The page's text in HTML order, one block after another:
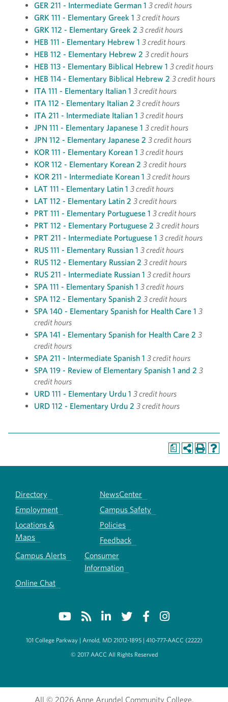
GER 211 - Intermediate German 1 3 credit hours
GRK 111 - Elementary Greek 1 3 credit hours
GRK 112 - Elementary Greek 2 3 credit hours
HEB 111 - Elementary Hebrew 1 3 credit hours
HEB 112 - Elementary Hebrew 2 3 credit hours
HEB 113 - Elementary Biblical Hebrew 1 3 credit hours
HEB 114 - Elementary Biblical Hebrew 2 3 credit hours
ITA 111 - Elementary Italian 1 3 credit hours
ITA 112 - Elementary Italian 2 3 credit hours
ITA 211 - Intermediate Italian 1 3 credit hours
JPN 111 - Elementary Japanese 1 3 credit hours
JPN 112 - Elementary Japanese 2 3 credit hours
KOR 111 - Elementary Korean 1 3 credit hours
KOR 112 - Elementary Korean 2 3 credit hours
KOR 211 - Intermediate Korean 1 3 credit hours
LAT 111 - Elementary Latin 1 3 credit hours
LAT 112 - Elementary Latin 2 3 credit hours
PRT 111 - Elementary Portuguese 1 3 credit hours
PRT 112 - Elementary Portuguese 2 3 credit hours
PRT 211 - Intermediate Portuguese 1 3 credit hours
RUS 111 - Elementary Russian 1 3 credit hours
RUS 112 - Elementary Russian 2 3 credit hours
RUS 211 - Intermediate Russian 1 3 credit hours
SPA 111 - Elementary Spanish 1 3 credit hours
SPA 112 - Elementary Spanish 2 3 credit hours
SPA 140 - Elementary Spanish for Health Care 1 3
credit hours
SPA 141 - Elementary Spanish for Health Care 2 3
credit hours
SPA 211 - Intermediate Spanish 1 3 credit hours
SPA 119 - Review of Elementary Spanish 1 and 2 3
credit hours
URD 111 - Elementary Urdu 1 3 credit hours
URD 112 - Elementary Urdu 2 3 credit hours
a
Directory
NewsCenter
Employment
Campus Safety
Locations &
Maps
Policies
Feedback
Campus Alerts
Consumer
Information
Online Chat
101 College Parkway | Arnold, MD 21012-1895 | 410-777-AACC (2222)
© 2017 AACC All Rights Reserved
All © 2026 Anne Arundel Community College.